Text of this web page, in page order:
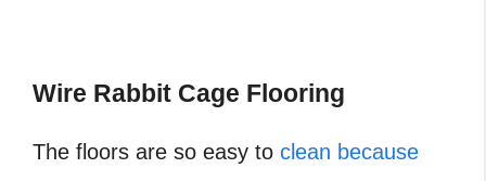
Wire Rabbit Cage Flooring
The floors are so easy to clean because